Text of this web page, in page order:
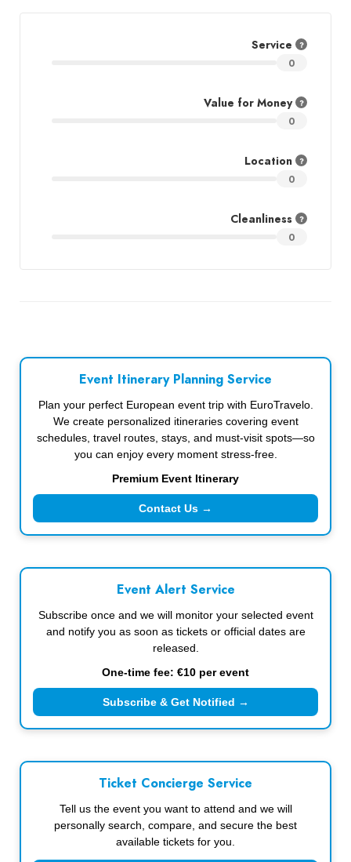
Service
0
Value for Money
0
Location
0
Cleanliness
0
Event Itinerary Planning Service
Plan your perfect European event trip with EuroTravelo.
We create personalized itineraries covering event
schedules, travel routes, stays, and must-visit spots—so
you can enjoy every moment stress-free.
Premium Event Itinerary
Contact Us →
Event Alert Service
Subscribe once and we will monitor your selected event
and notify you as soon as tickets or official dates are
released.
One-time fee: €10 per event
Subscribe & Get Notified →
Ticket Concierge Service
Tell us the event you want to attend and we will
personally search, compare, and secure the best
available tickets for you.